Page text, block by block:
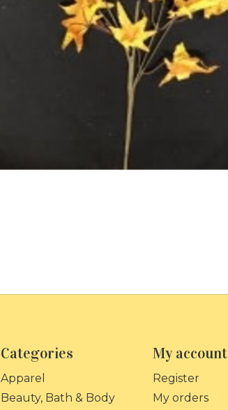
Categories
Apparel
Beauty, Bath & Body
My account
Register
My orders